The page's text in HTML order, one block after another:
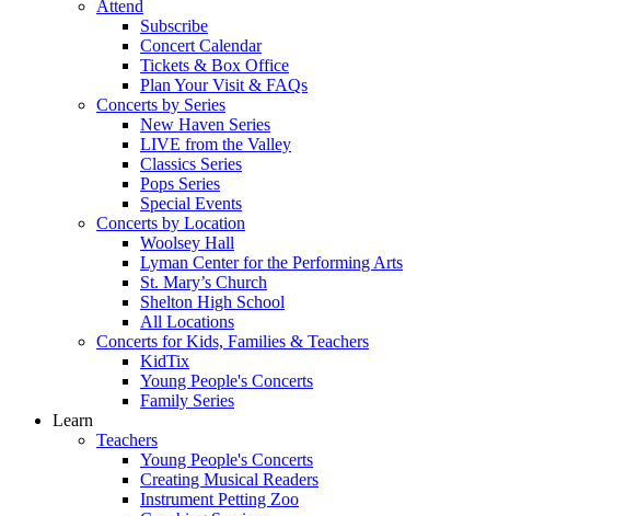
Attend
Subscribe
Concert Calendar
Tickets & Box Office
Plan Your Visit & FAQs
Concerts by Series
New Haven Series
LIVE from the Valley
Classics Series
Pops Series
Special Events
Concerts by Location
Woolsey Hall
Lyman Center for the Performing Arts
St. Mary’s Church
Shelton High School
All Locations
Concerts for Kids, Families & Teachers
KidTix
Young People's Concerts
Family Series
Learn
Teachers
Young People's Concerts
Creating Musical Readers
Instrument Petting Zoo